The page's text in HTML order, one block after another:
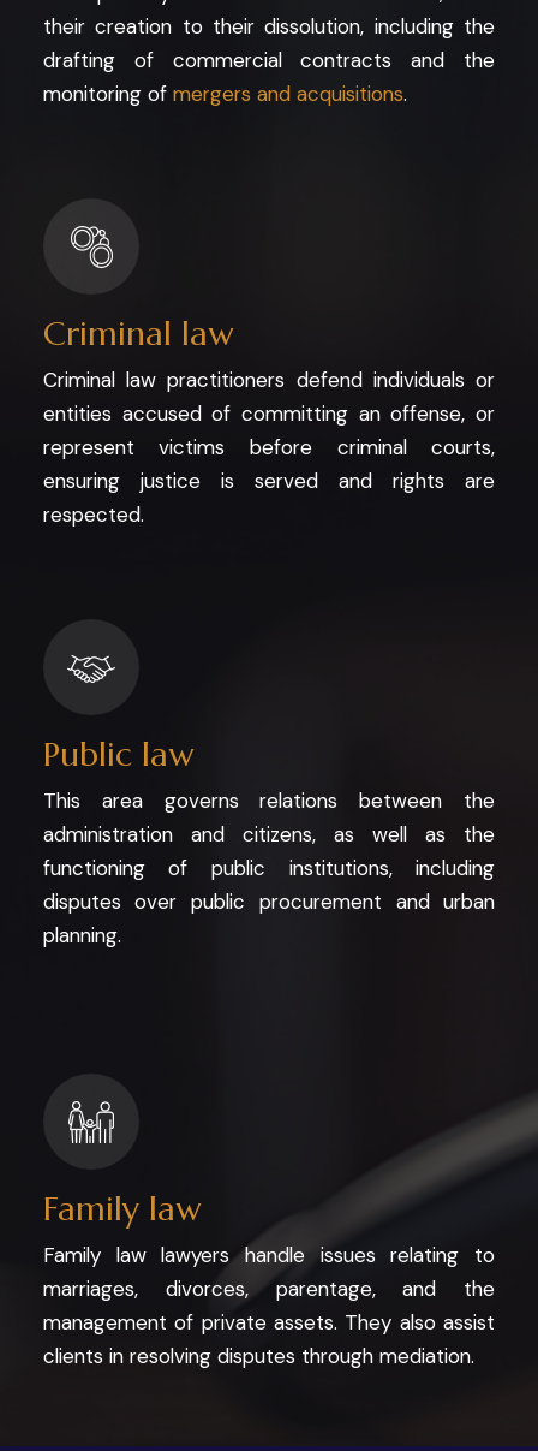
their creation to their dissolution, including the
drafting of commercial contracts and the
monitoring of mergers and acquisitions.
Criminal law
Criminal law practitioners defend individuals or
entities accused of committing an offense, or
represent victims before criminal courts,
ensuring justice is served and rights are
respected.
Public law
This area governs relations between the
administration and citizens, as well as the
functioning of public institutions, including
disputes over public procurement and urban
planning.
Family law
Family law lawyers handle issues relating to
marriages, divorces, parentage, and the
management of private assets. They also assist
clients in resolving disputes through mediation.